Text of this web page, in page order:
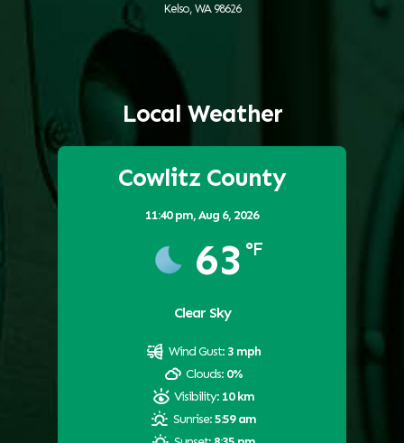
Kelso, WA 98626
Local Weather
Cowlitz County
11:40 pm,Aug 6, 2026
63 °F
Clear Sky
Wind Gust: 3 mph
Clouds: 0%
Visibility: 10 km
Sunrise:5:59 am